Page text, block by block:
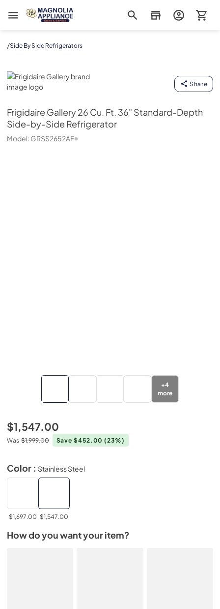
Magnolia Appliance
/Side By Side Refrigerators
Frigidaire Gallery
Share
Frigidaire Gallery26 Cu. Ft. 36" Standard-Depth
Side-by-Side Refrigerator
Model: GRSS2652AF
+4
more
$1,547.00
Was $1,999.00 Save $452.00(23%)
Color : Stainless Steel
$1,697.00 $1,547.00
How do you want your item?